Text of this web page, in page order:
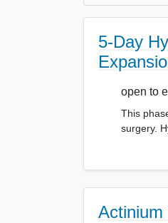
5-Day
open to
This
surgery.
Actinium